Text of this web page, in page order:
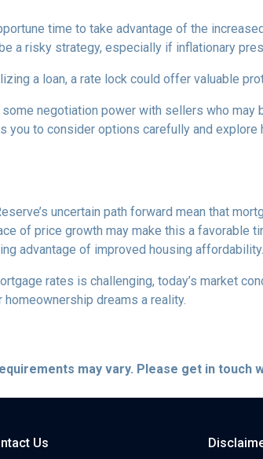
time to take advantage of the
a risky strategy, especially if inflationary
a loan, a rate lock could offer valuable
negotiation power with sellers who
you to consider options carefully and
uncertain path forward mean that
of price growth may make this a favorable
advantage of improved housing affordability.
rates is challenging, today’s market
dreams a reality.
may vary. Please get in
Us